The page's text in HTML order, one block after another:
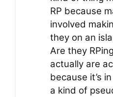
RP because
involved
they on an
Are they
actually are
because it’s
a kind of